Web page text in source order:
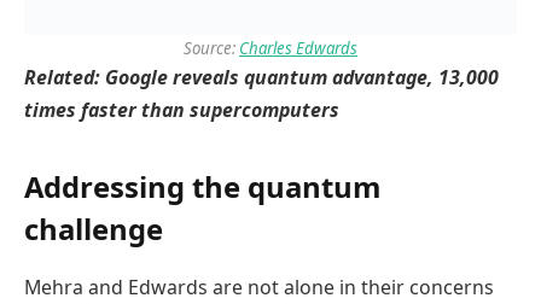
Source: Charles Edwards
Related: Google reveals quantum advantage, 13,000
times faster than supercomputers
Addressing the quantum
challenge
Mehra and Edwards are not alone in their concerns